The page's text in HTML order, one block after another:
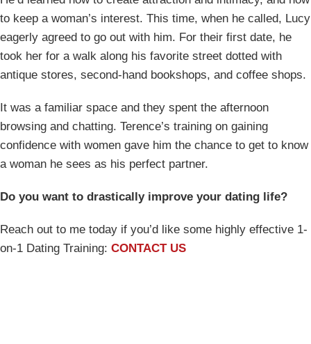
to keep a woman’s interest. This time, when he called, Lucy
eagerly agreed to go out with him. For their first date, he
took her for a walk along his favorite street dotted with
antique stores, second-hand bookshops, and coffee shops.
It was a familiar space and they spent the afternoon
browsing and chatting. Terence’s training on gaining
confidence with women gave him the chance to get to know
a woman he sees as his perfect partner.
Do you want to drastically improve your dating life?
Reach out to me today if you’d like some highly effective 1-
on-1 Dating Training: CONTACT US